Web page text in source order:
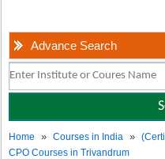
Advance Search
Home »Courses in India »
CPO Courses in Trivandrum